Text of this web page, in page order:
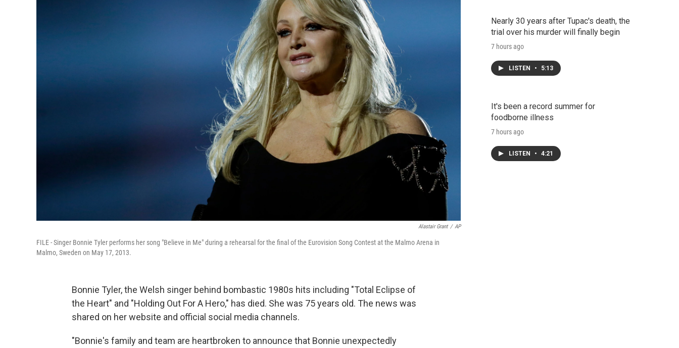
Alastair Grant / AP
FILE - Singer Bonnie Tyler performs her song "Believe in Me" during a rehearsal for the final of the Eurovision Song Contest at the Malmo Arena in
Malmo, Sweden on May 17, 2013.
Bonnie Tyler, the Welsh singer behind bombastic 1980s hits including "Total Eclipse of
the Heart" and "Holding Out For A Hero," has died. She was 75 years old. The news was
shared on her website and official social media channels.
"Bonnie's family and team are heartbroken to announce that Bonnie unexpectedly
Nearly 30 years after Tupac's death, the
trial over his murder will finally begin
7 hours ago
LISTEN • 5:13
It's been a record summer for
foodborne illness
7 hours ago
LISTEN • 4:21